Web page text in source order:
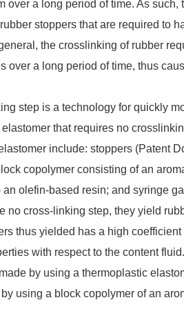
over a long period of time. As such,
stoppers that are required to
the crosslinking of rubber
over a long period of time, thus
step is a technology for quickly
that requires no
include: stoppers (Patent
copolymer consisting of an
olefin-based resin; and syringe
cross-linking step, they yield
thus yielded has a high
with respect to the content fluid.
by using a thermoplastic
using a block copolymer of an